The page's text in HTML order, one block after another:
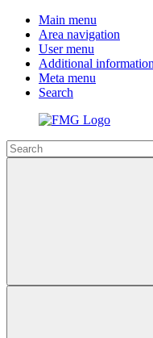
Main menu
Area navigation
User menu
Additional information
Meta menu
Search